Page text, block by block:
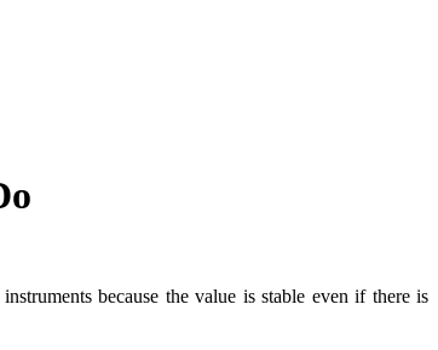
because the value is stable even if there is